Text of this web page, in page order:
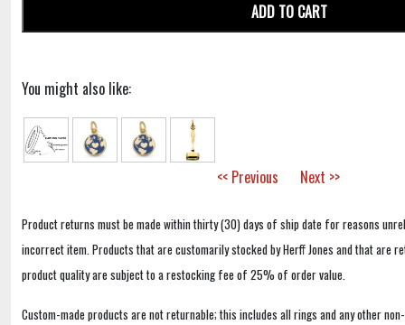
ADD TO CART
You might also like:
<< Previous Next >>
Product returns must be made within thirty (30) days of ship date for reasons
incorrect item. Products that are customarily stocked by Herff Jones and that are
product quality are subject to a restocking fee of 25% of order value.
Custom-made products are not returnable; this includes all rings and any other